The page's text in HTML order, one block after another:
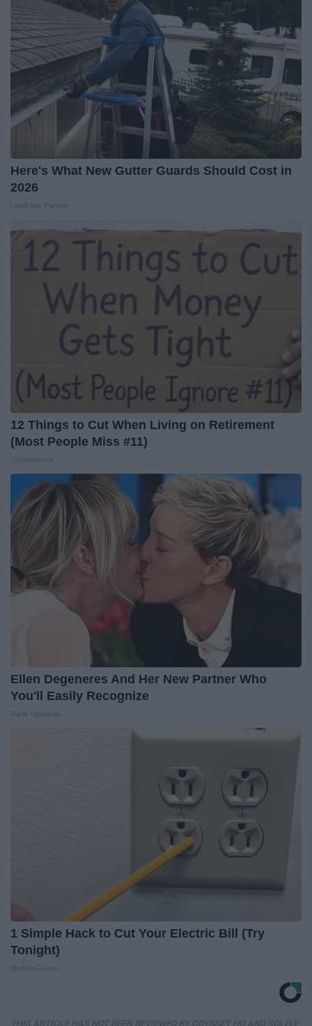
Here's What New Gutter Guards Should Cost in
2026
12 Things to Cut When Living on Retirement
(Most People Miss #11)
Ellen Degeneres And Her New Partner Who
You'll Easily Recognize
1 Simple Hack to Cut Your Electric Bill (Try
Tonight)